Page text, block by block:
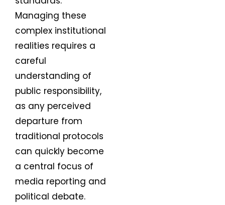
Managing these
complex institutional
realities requires a
careful
understanding of
public responsibility,
as any perceived
departure from
traditional protocols
can quickly become
a central focus of
media reporting and
political debate.